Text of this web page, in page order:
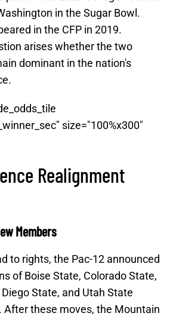
in the Sugar Bowl.
in the CFP in 2019.
arises whether the two
dominant in the nation's
size="100%x300"
Realignment
Members
to rights, the Pac-12 announced
of Boise State, Colorado State,
State, and Utah State
After these moves, the Mountain